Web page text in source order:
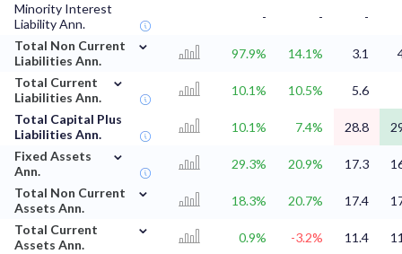
Minority Interest
Liability Ann.
- -
-
Total Non Current
Liabilities Ann.
⌄
97.9% 14.1% 3.1
Total Current
Liabilities Ann.
⌄
10.1% 10.5%
5.6
Total Capital Plus
Liabilities Ann.
10.1% 7.4% 28.8
Fixed Assets
Ann.
⌄
29.3% 20.9% 17.3
Total Non Current
Assets Ann.
⌄
18.3% 20.7% 17.4
Total Current
Assets Ann.
⌄
0.9% -3.2% 11.4